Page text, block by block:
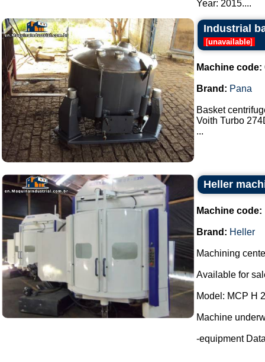
Year: 2015....
Industrial
[unavailable]
Machine code:
Brand: Pana
Basket
Voith Turbo
...
Heller
Machine code:
Brand: Heller
Machining
Available for
Model: MCP H
Machine
-equipment